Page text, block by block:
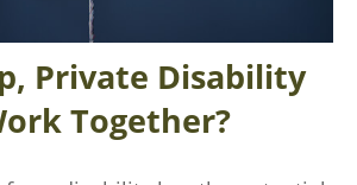
Private Disability
Together?